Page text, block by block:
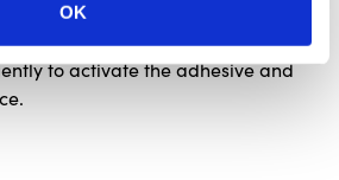
OK
apply a second strip, slightly
first one, using the same method.
to activate the adhesive and